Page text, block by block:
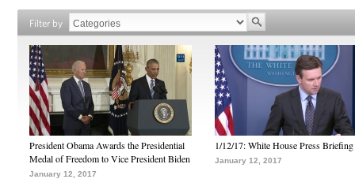
Filter by
President Obama Awards the Presidential
Medal of Freedom to Vice President Biden
January 12, 2017
1/12/17: White House Press Briefing
January 12, 2017